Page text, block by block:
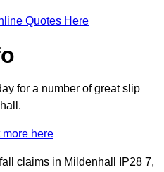
Quotes Here
for a number of great slip
more here
claims in Mildenhall IP28 7,